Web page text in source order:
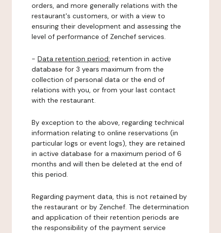
orders, and more generally relations with the
restaurant's customers, or with a view to
ensuring their development and assessing the
level of performance of Zenchef services.
- Data retention period: retention in active
database for 3 years maximum from the
collection of personal data or the end of
relations with you, or from your last contact
with the restaurant.
By exception to the above, regarding technical
information relating to online reservations (in
particular logs or event logs), they are retained
in active database for a maximum period of 6
months and will then be deleted at the end of
this period.
Regarding payment data, this is not retained by
the restaurant or by Zenchef. The determination
and application of their retention periods are
the responsibility of the payment service